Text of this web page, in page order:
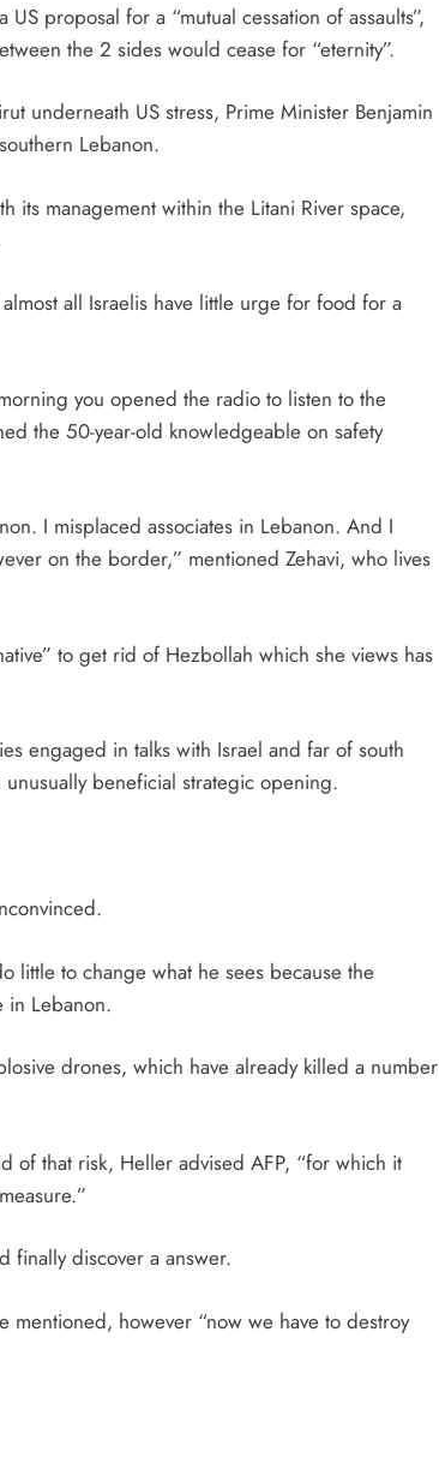
proposal for a “mutual cessation of assaults”,
the 2 sides would cease for “eternity”.
underneath US stress, Prime Minister Benjamin
Lebanon.
its management within the Litani River space,
all Israelis have little urge for food for a
you opened the radio to listen to the
the 50-year-old knowledgeable on safety
I misplaced associates in Lebanon. And I
on the border,” mentioned Zehavi, who lives
to get rid of Hezbollah which she views has
engaged in talks with Israel and far of south
unusually beneficial strategic opening.
little to change what he sees because the
in Lebanon.
drones, which have already killed a number
that risk, Heller advised AFP, “for which it
finally discover a answer.
mentioned, however “now we have to destroy